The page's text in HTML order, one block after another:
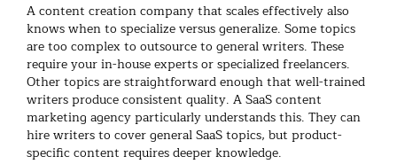
Acontent creation companythat scales effectively also
knows when to specialize versus generalize. Some topics
are too complex to outsource to general writers. These
require your in-house experts or specialized freelancers.
Other topics are straightforward enough that well-trained
writers produce consistent quality. ASaaS content
marketing agencyparticularly understands this. They can
hire writers to cover general SaaS topics, but product-
specific content requires deeper knowledge.